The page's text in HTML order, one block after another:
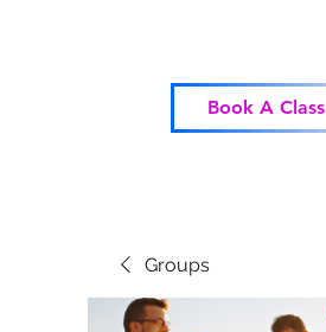
Book A Class
Groups